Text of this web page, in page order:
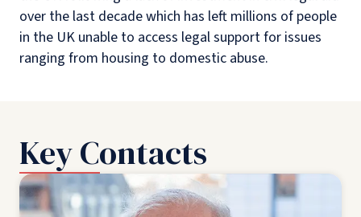
over the last decade which has left millions of people
in the UK unable to access legal support for issues
ranging from housing to domestic abuse.
Key Contacts